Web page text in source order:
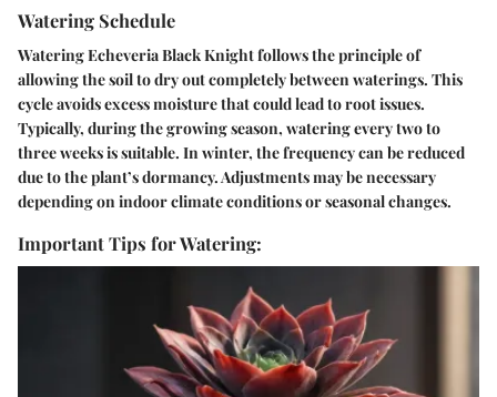
Watering Schedule
Watering Echeveria Black Knight follows the principle of
allowing the soil to dry out completely between waterings. This
cycle avoids excess moisture that could lead to root issues.
Typically, during the growing season, watering every two to
three weeks is suitable. In winter, the frequency can be reduced
due to the plant’s dormancy. Adjustments may be necessary
depending on indoor climate conditions or seasonal changes.
Important Tips for Watering: